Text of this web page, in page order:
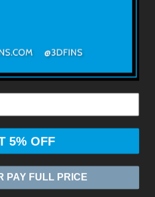
ッピング*
ZASIA LIMITED
by Shopify
5% OFF
PAY FULL PRICE